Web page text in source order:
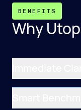
BENEFITS
Why